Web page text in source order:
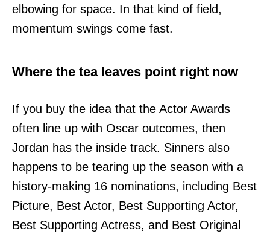
elbowing for space. In that kind of field,
momentum swings come fast.
Where the tea leaves point right now
If you buy the idea that the Actor Awards
often line up with Oscar outcomes, then
Jordan has the inside track. Sinners also
happens to be tearing up the season with a
history-making 16 nominations, including Best
Picture, Best Actor, Best Supporting Actor,
Best Supporting Actress, and Best Original